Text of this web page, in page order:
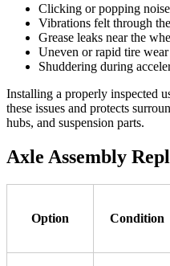
Clicking or popping
Vibrations felt through
Grease leaks near the
Uneven or rapid tire wear
Shuddering during
Installing a properly inspected
these issues and protects
hubs, and suspension parts.
Axle Assembly
Option Condition